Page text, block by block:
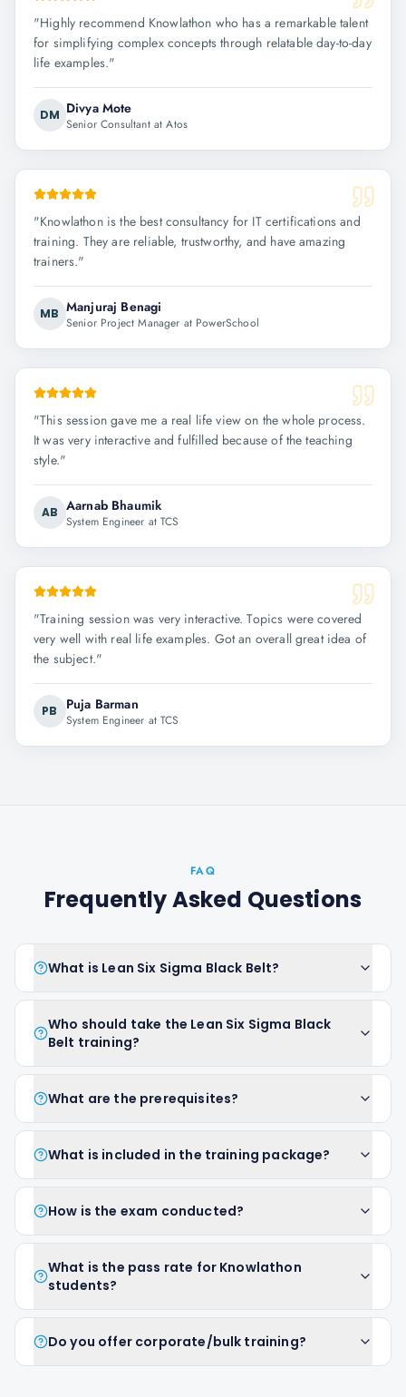
"Highly recommend Knowlathon who has a remarkable talent
for simplifying complex concepts through relatable day-to-day
life examples."
DM Divya Mote
Senior Consultant at Atos
"Knowlathon is the best consultancy for IT certifications and
training. They are reliable, trustworthy, and have amazing
trainers."
MB Manjuraj Benagi
Senior Project Manager at PowerSchool
"This session gave me a real life view on the whole process.
It was very interactive and fulfilled because of the teaching
style."
AB Aarnab Bhaumik
System Engineer at TCS
"Training session was very interactive. Topics were covered
very well with real life examples. Got an overall great idea of
the subject."
PB Puja Barman
System Engineer at TCS
FAQ
Frequently Asked Questions
What is Lean Six Sigma Black Belt?
Who should take the Lean Six Sigma Black
Belt training?
What are the prerequisites?
What is included in the training package?
How is the exam conducted?
What is the pass rate for Knowlathon
students?
Do you offer corporate/bulk training?